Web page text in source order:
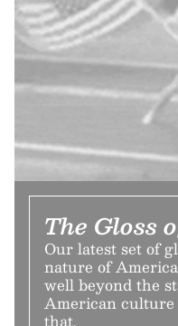
The Gloss
Our latest set of
nature of
well beyond the
American culture
that.